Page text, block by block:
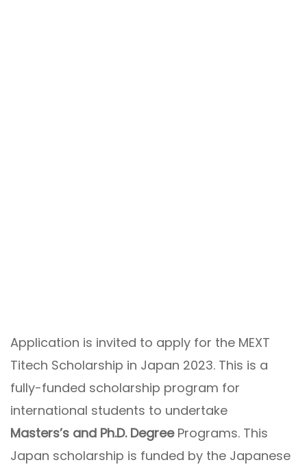
Application is invited to apply for the MEXT
Titech Scholarship in Japan 2023. This is a
fully-funded scholarship program for
international students to undertake
Masters’s and Ph.D. DegreePrograms. This
Japan scholarship is funded by the Japanese